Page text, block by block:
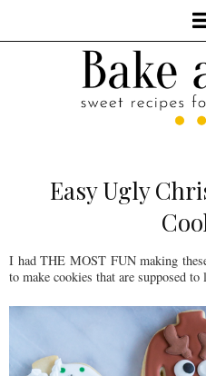
Easy Ugly
I had THE MOST FUN making
to make cookies that are supposed to